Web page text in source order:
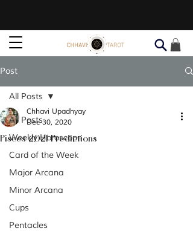
Post
All Posts
Weekly Horoscope
Card of the Week
Major Arcana
Minor Arcana
Cups
Pentacles
All Posts
Pisces 2021 Predictions
Chhavi Upadhyay
Dec 30, 2020